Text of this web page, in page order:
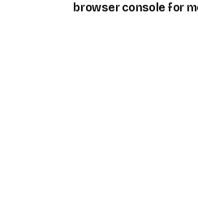
browser console for